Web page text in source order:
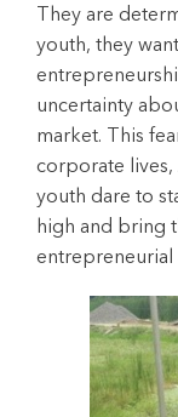
They are
youth, they
uncertainty
market. This
corporate lives,
youth dare to
high and bring
entrepreneurial